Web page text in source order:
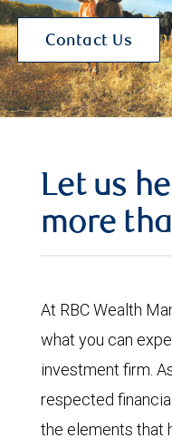
Contact Us
Let us
more
At RBC Wealth
what you can
investment firm.
respected
the elements that